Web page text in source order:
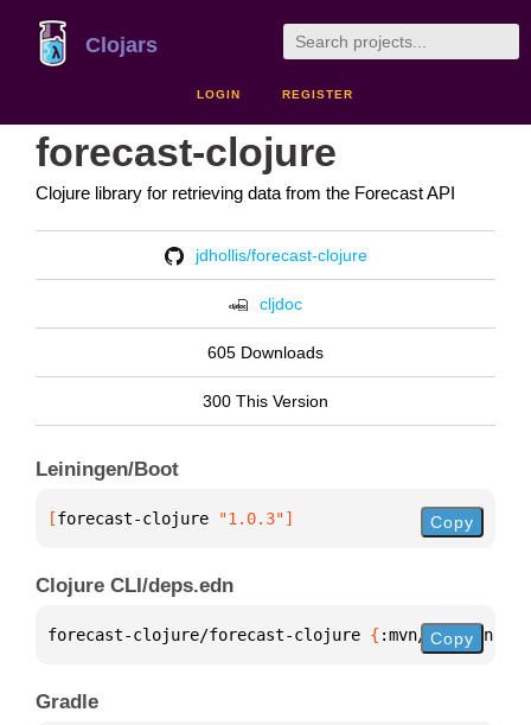
Clojars
LOGIN REGISTER
forecast-clojure
Clojure library for retrieving data from the Forecast API
jdhollis/forecast-clojure
cljdoc
605 Downloads
300 This Version
Leiningen/Boot
[forecast-clojure "1.0.3"] Copy
Clojure CLI/deps.edn
forecast-clojure/forecast-clojure { :mvn/version
Copy
Gradle